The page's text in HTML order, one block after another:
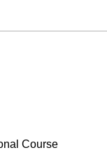
Course